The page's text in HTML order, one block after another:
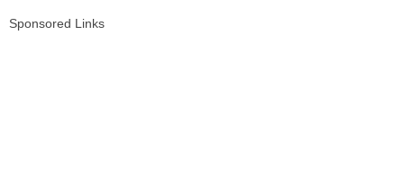
Sponsored Links